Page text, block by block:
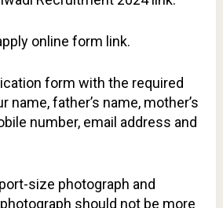
online form link.
form with the required
name, father’s name, mother’s
number, email address and
size photograph and
should not be more